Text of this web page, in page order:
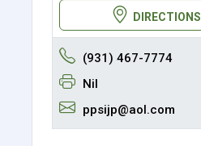
DIRECTIONS
(931) 467-7774
Nil
ppsijp@aol.com